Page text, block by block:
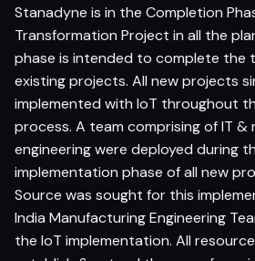
Stanadyne is in the Completion
Transformation Project in all the
phase is intended to complete the
existing projects. All new projects
implemented with IoT throughout
process. A team comprising of IT &
engineering were deployed during
implementation phase of all new
Source was sought for this
India Manufacturing Engineering
the IoT implementation. All